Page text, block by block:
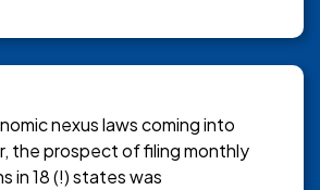
nexus laws coming into
the prospect of filing monthly
in 18 (!) states was